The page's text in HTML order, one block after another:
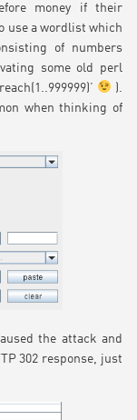
money if their
use a wordlist which
of numbers
some old perl
).
when thinking of
the attack and
302 response, just